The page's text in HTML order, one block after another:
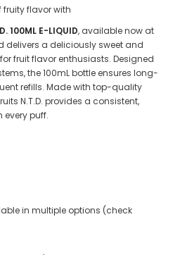
fruity flavor with
100ML E-LIQUID, available now at
delivers a deliciously sweet and
fruit flavor enthusiasts. Designed
the 100mL bottle ensures long-
refills. Made with top-quality
N.T.D. provides a consistent,
every puff.
in multiple options (check